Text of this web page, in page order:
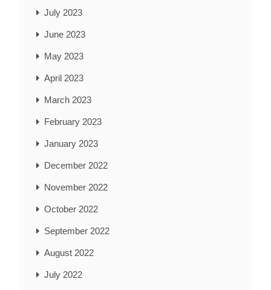
July 2023
June 2023
May 2023
April 2023
March 2023
February 2023
January 2023
December 2022
November 2022
October 2022
September 2022
August 2022
July 2022